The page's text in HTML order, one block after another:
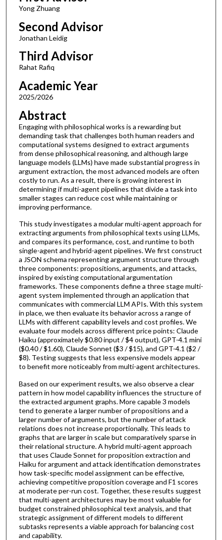
Yong Zhuang
Second Advisor
Jonathan Leidig
Third Advisor
Rahat Rafiq
Academic Year
2025/2026
Abstract
Engaging with philosophical works is a rewarding but
demanding task that challenges both human readers and
computational systems designed to extract arguments
from dense philosophical reasoning, and although large
language models (LLMs) have made substantial progress in
argument extraction, the most advanced models are often
costly to run. As a result, there is growing interest in
determining if multi-agent pipelines that divide a task into
smaller stages can reduce cost while maintaining or
improving performance.
This study investigates a modular multi-agent approach for
extracting arguments from philosophical texts using LLMs,
and compares its performance, cost, and runtime to both
single-agent and hybrid-agent pipelines. We first construct
a JSON schema representing argument structure through
three components: propositions, arguments, and attacks,
inspired by existing computational argumentation
frameworks. These components define a three stage multi-
agent system implemented through an application that
communicates with commercial LLM APIs. With this system
in place, we then evaluate its behavior across a range of
LLMs with different capability levels and cost profiles. We
evaluate four models across different price points: Claude
Haiku (approximately $0.80 input / $4 output), GPT-4.1 mini
($0.40 / $1.60), Claude Sonnet ($3 / $15), and GPT-4.1 ($2 /
$8). Testing suggests that less expensive models appear
to benefit more noticeably from multi-agent architectures.
Based on our experiment results, we also observe a clear
pattern in how model capability influences the structure of
the extracted argument graphs. More capable 3 models
tend to generate a larger number of propositions and a
larger number of arguments, but the number of attack
relations does not increase proportionally. This leads to
graphs that are larger in scale but comparatively sparse in
their relational structure. A hybrid multi-agent approach
that uses Claude Sonnet for proposition extraction and
Haiku for argument and attack identification demonstrates
how task-specific model assignment can be effective,
achieving competitive proposition coverage and F1 scores
at moderate per-run cost. Together, these results suggest
that multi-agent architectures may be most valuable for
budget constrained philosophical text analysis, and that
strategic assignment of different models to different
subtasks represents a viable approach for balancing cost
and capability.